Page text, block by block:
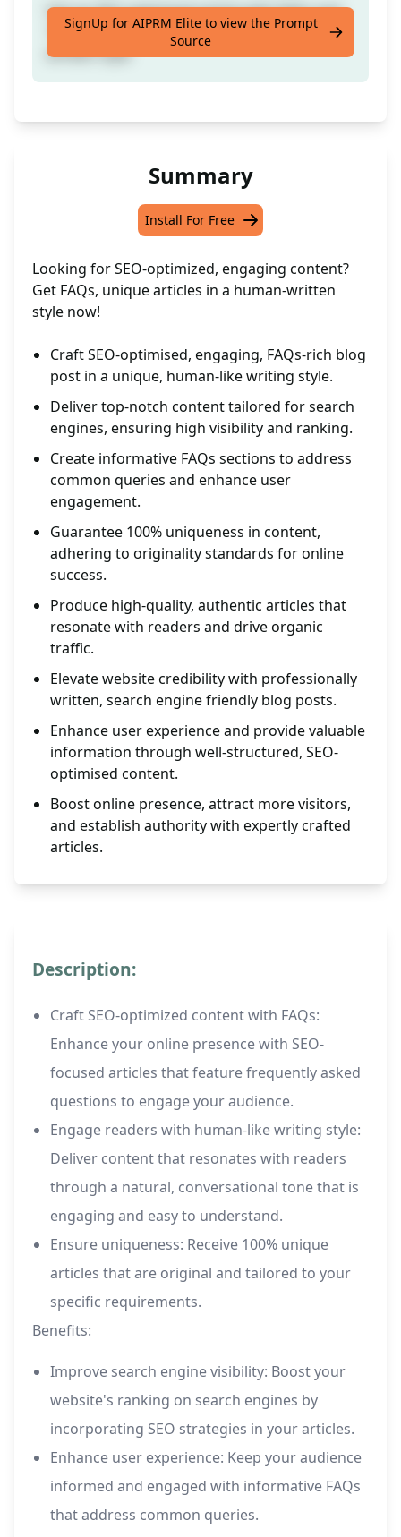
Get an SEO optimised article with FAQs and
100% unique content crafted in a human
written style
SignUp for AIPRM Elite to view the Prompt
Source
Summary
Install For Free
Looking for SEO-optimized, engaging content?
Get FAQs, unique articles in a human-written
style now!
Craft SEO-optimised, engaging, FAQs-rich blog
post in a unique, human-like writing style.
Deliver top-notch content tailored for search
engines, ensuring high visibility and ranking.
Create informative FAQs sections to address
common queries and enhance user
engagement.
Guarantee 100% uniqueness in content,
adhering to originality standards for online
success.
Produce high-quality, authentic articles that
resonate with readers and drive organic
traffic.
Elevate website credibility with professionally
written, search engine friendly blog posts.
Enhance user experience and provide valuable
information through well-structured, SEO-
optimised content.
Boost online presence, attract more visitors,
and establish authority with expertly crafted
articles.
Description:
Craft SEO-optimized content with FAQs:
Enhance your online presence with SEO-
focused articles that feature frequently asked
questions to engage your audience.
Engage readers with human-like writing style:
Deliver content that resonates with readers
through a natural, conversational tone that is
engaging and easy to understand.
Ensure uniqueness: Receive 100% unique
articles that are original and tailored to your
specific requirements.
Benefits:
Improve search engine visibility: Boost your
website's ranking on search engines by
incorporating SEO strategies in your articles.
Enhance user experience: Keep your audience
informed and engaged with informative FAQs
that address common queries.